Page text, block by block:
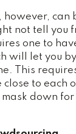
however, can
not tell you
one to
will let you
This
to each
down for